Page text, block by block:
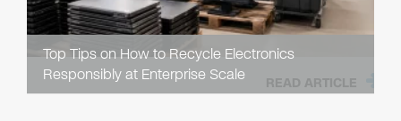
Top Tips on How to Recycle Electronics
Responsibly at Enterprise Scale
READ ARTICLE